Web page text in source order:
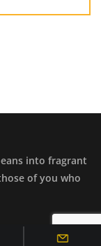
into fragrant
of you who